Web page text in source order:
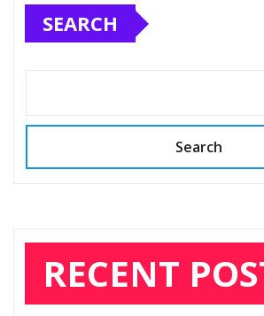
SEARCH
Search
RECENT